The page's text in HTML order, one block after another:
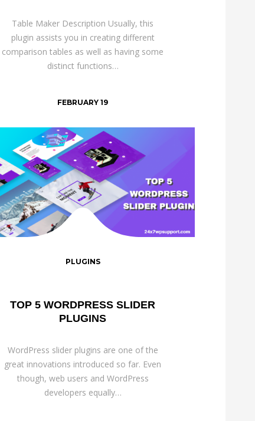
Table Maker Description Usually, this
plugin assists you in creating different
comparison tables as well as having some
distinct functions…
FEBRUARY 19
TOP 5 WORDPRESS SLIDER
PLUGINS
WordPress slider plugins are one of the
great innovations introduced so far. Even
though, web users and WordPress
developers equally…
PLUGINS